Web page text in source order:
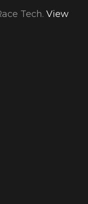
Tech. View